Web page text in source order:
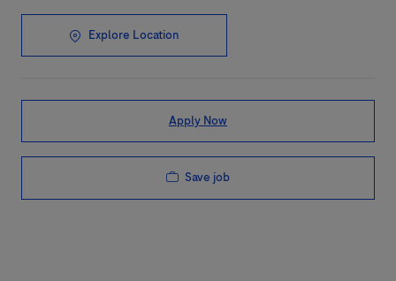
Explore Location
Apply Now
Save job